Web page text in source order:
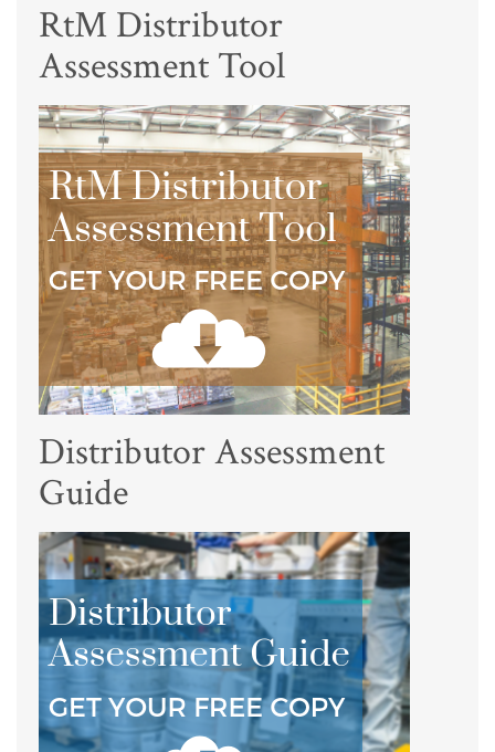
RtM Distributor
Assessment Tool
Distributor Assessment
Guide